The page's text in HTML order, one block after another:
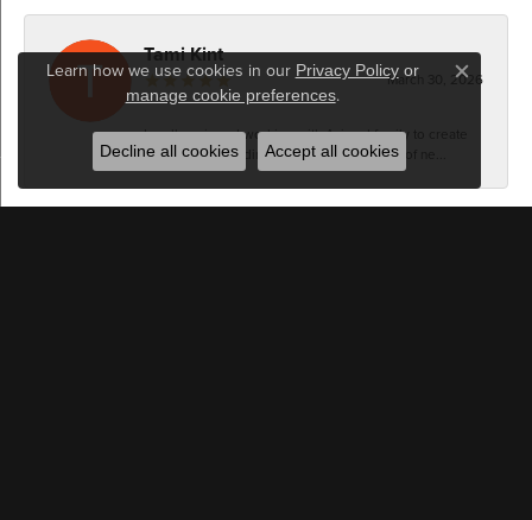
Tami Kint
March 30, 2026
I really enjoyed working with Azi and family to create
an updated wedding set that was made up of ne...
Learn how we use cookies in our Privacy Policyor
manage cookie preferences. Close
Decline all cookies Accept all cookies